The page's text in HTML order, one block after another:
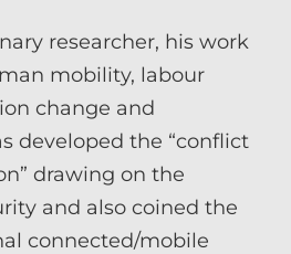
researcher, his work
mobility, labour
change and
developed the “conflict
drawing on the
and also coined the
connected/mobile